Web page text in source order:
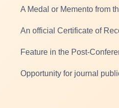
A Medal or Memento from
An official Certificate of
Feature in the Post-
Opportunity for journal